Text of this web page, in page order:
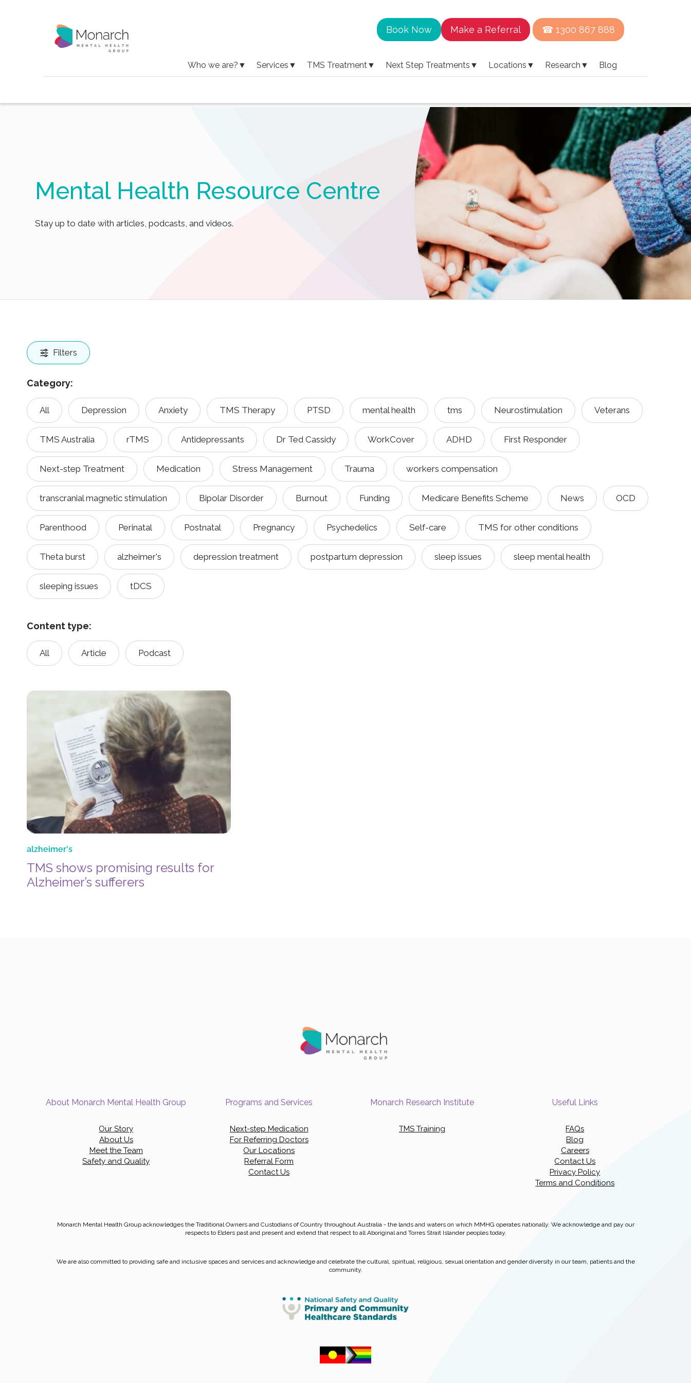
Who we are? ▼ Services ▼ TMS Treatment▼ Next Step Treatments ▼ Locations ▼ Research ▼ Blog
Book Now Make a Referral ☎ 1300 867 888
Mental Health Resource Centre
Stay up to date with articles, podcasts, and videos.
Filters
Category:
All Depression Anxiety TMS Therapy PTSD mental health tms Neurostimulation Veterans
TMS Australia rTMS Antidepressants Dr Ted Cassidy WorkCover ADHD First Responder
Next-step Treatment Medication Stress Management Trauma workers compensation
transcranial magnetic stimulation Bipolar Disorder Burnout Funding Medicare Benefits Scheme News OCD
Parenthood Perinatal Postnatal Pregnancy Psychedelics Self-care TMS for other conditions
Theta burst alzheimer's depression treatment postpartum depression sleep issues sleep mental health
sleeping issues tDCS
Content type:
All Article Podcast
alzheimer's
TMS shows promising results for
Alzheimer’s sufferers
About Monarch Mental Health Group
Our Story
About Us
Meet the Team
Safety and Quality
Programs and Services
Next-step Medication
For Referring Doctors
Our Locations
Referral Form
Contact Us
Monarch Research Institute
TMS Training
Useful Links
FAQs
Blog
Careers
Contact Us
Privacy Policy
Terms and Conditions
Monarch Mental Health Group acknowledges the Traditional Owners and Custodians of Country throughout Australia - the lands and waters on which MMHG operates nationally. We acknowledge and pay our
respects to Elders past and present and extend that respect to all Aboriginal and Torres Strait Islander peoples today.
We are also committed to providing safe and inclusive spaces and services and acknowledge and celebrate the cultural, spiritual, religious, sexual orientation and gender diversity in our team, patients and the
community.